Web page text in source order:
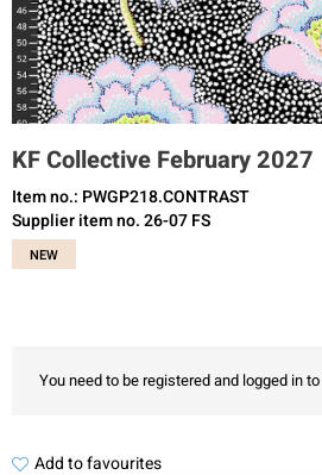
KF Collective February 2027
Item no.: PWGP218.CONTRAST
Supplier item no. 26-07 FS
NEW
You need to be registered and logged in
Add to favourites